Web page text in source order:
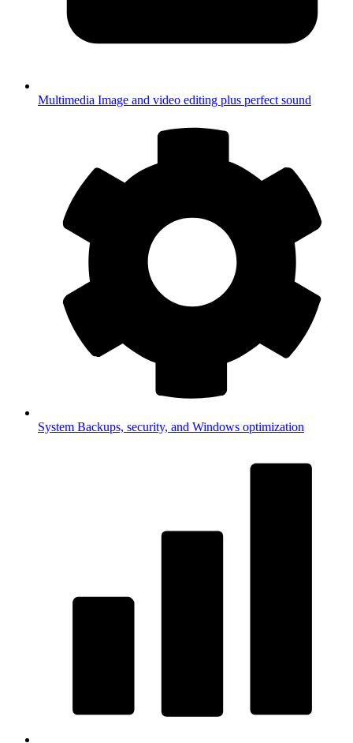
Multimedia Image and video editing plus perfect sound
System Backups, security, and Windows optimization